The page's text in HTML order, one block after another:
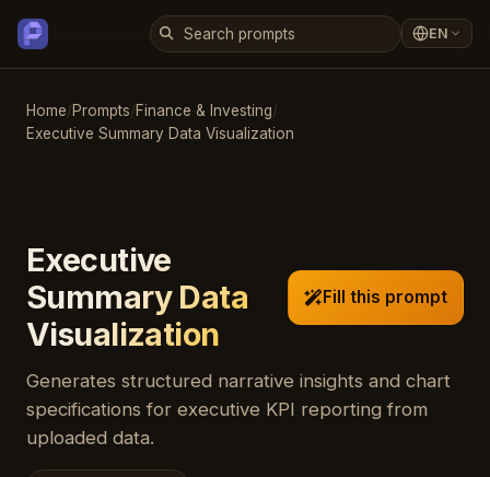
EN
Home/Prompts/Finance & Investing/
Executive Summary Data Visualization
Executive
Summary Data
Visualization
Fill this prompt
Generates structured narrative insights and chart
specifications for executive KPI reporting from
uploaded data.